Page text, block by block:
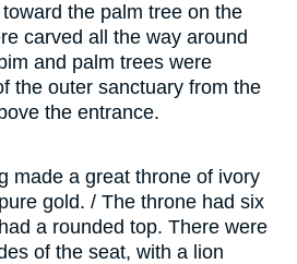
the palm tree on the
carved all the way around
and palm trees were
the outer sanctuary from the
the entrance.
made a great throne of ivory
gold. / The throne had six
a rounded top. There were
of the seat, with a lion